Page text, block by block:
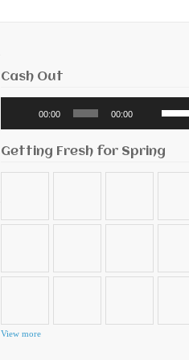
Cash Out
00:00 00:00
Up/
Arrow
to
Getting Fresh for Spring
View more